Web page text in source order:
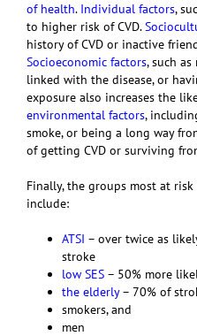
of health. Individual factors,
to higher risk of CVD.
history of CVD or inactive
Socioeconomic factors, such
linked with the disease, or
exposure also increases the
environmental factors,
smoke, or being a long way
of getting CVD or surviving
Finally, the groups most at
include:
ATSI – over twice as
stroke
low SES – 50% more
the elderly– 70% of
smokers, and
men